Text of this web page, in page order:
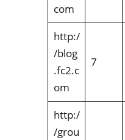
com
http:/
/blog
.fc2.c
om
7
http:/
/grou